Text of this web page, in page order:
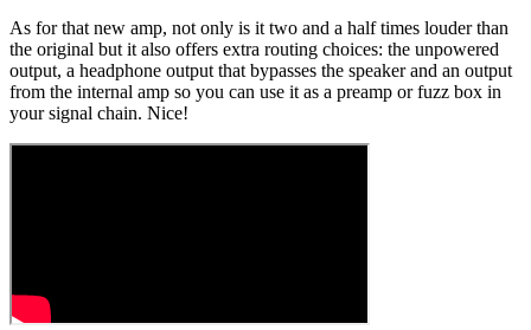
As for that new amp, not only is it two and a half times louder than
the original but it also offers extra routing choices: the unpowered
output, a headphone output that bypasses the speaker and an output
from the internal amp so you can use it as a preamp or fuzz box in
your signal chain. Nice!